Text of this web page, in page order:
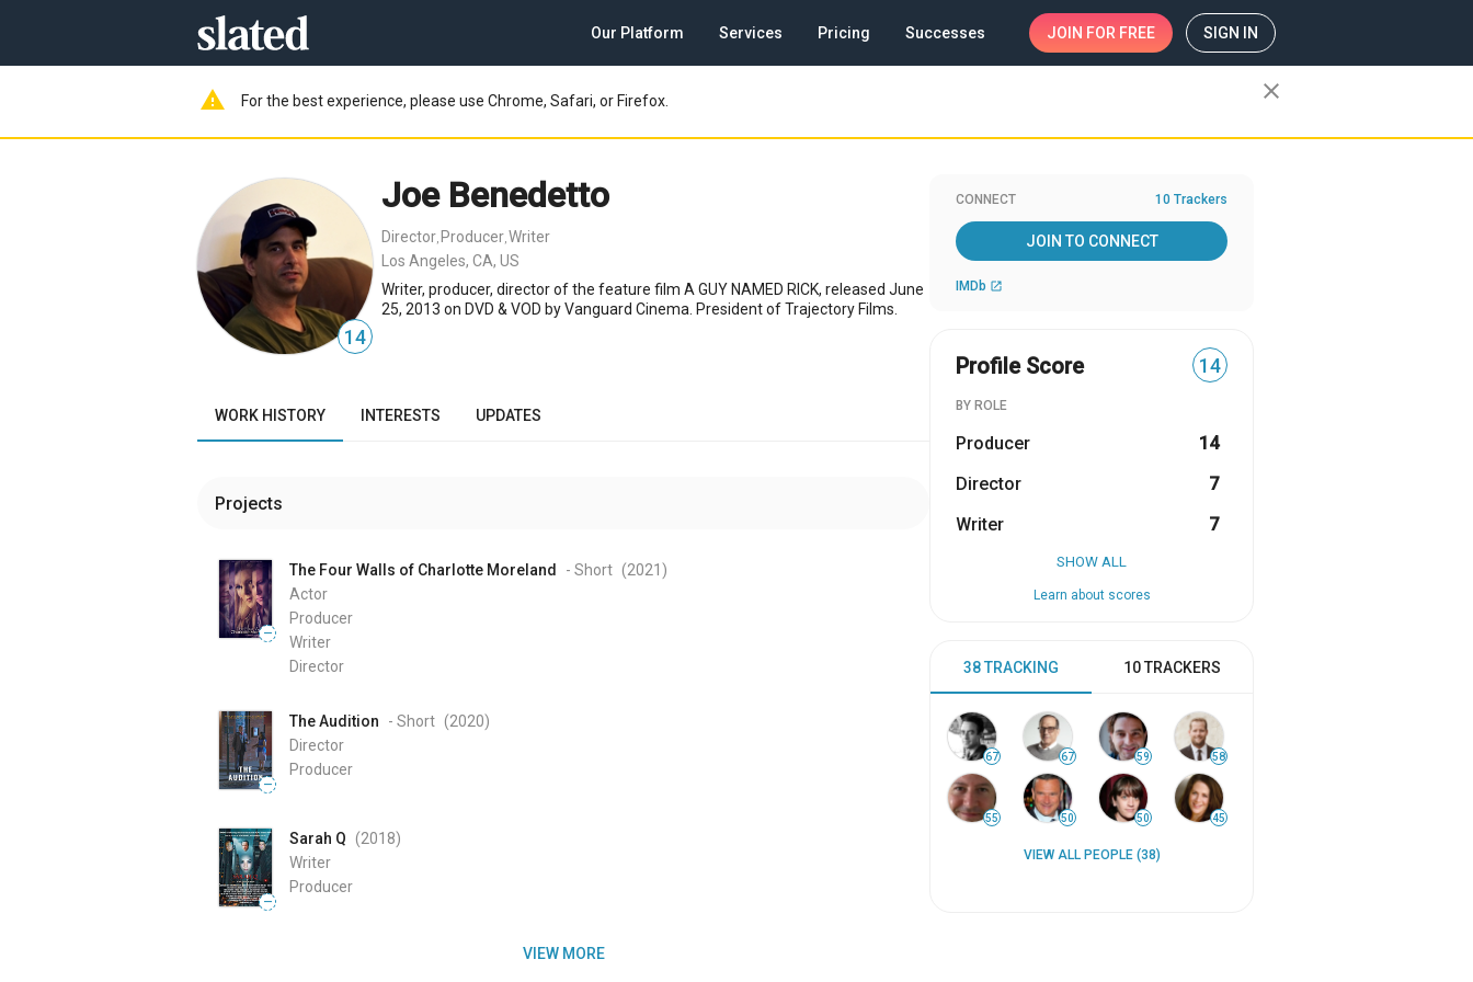
Our Platform Services Pricing Successes JOIN FOR FREE SIGN IN
warning For the best experience, please use Chrome, Safari, or Firefox. close
14
Joe Benedetto
Director Producer Writer
Los Angeles, CA, US
Writer, producer, director of the feature film A GUY NAMED RICK, released June
25, 2013 on DVD & VOD by Vanguard Cinema. President of Trajectory Films.
WORK HISTORY INTERESTS UPDATES
Projects
—
The Four Walls of Charlotte Moreland - Short (2021 )
Actor
Producer
Writer
Director
—
The Audition - Short (2020)
Director
Producer
—
Sarah Q (2018)
Writer
Producer
VIEW MORE
CONNECT 10 Trackers
JOIN TO CONNECT
IMDb open_in_new
Profile Score 14
BY ROLE
Producer
14
Director
7
Writer
7
SHOW ALL
Learn about scores
38 TRACKING 10 TRACKERS
67 67 59 58
55 50 50 45
VIEW ALL PEOPLE (38)